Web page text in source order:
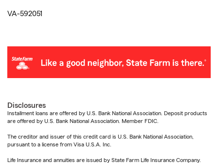
VA-592051
Disclosures
Installment loans are offered by U.S. Bank National Association. Deposit products
are offered by U.S. Bank National Association. Member FDIC.
The creditor and issuer of this credit card is U.S. Bank National Association,
pursuant to a license from Visa U.S.A. Inc.
Life Insurance and annuities are issued by State Farm Life Insurance Company.